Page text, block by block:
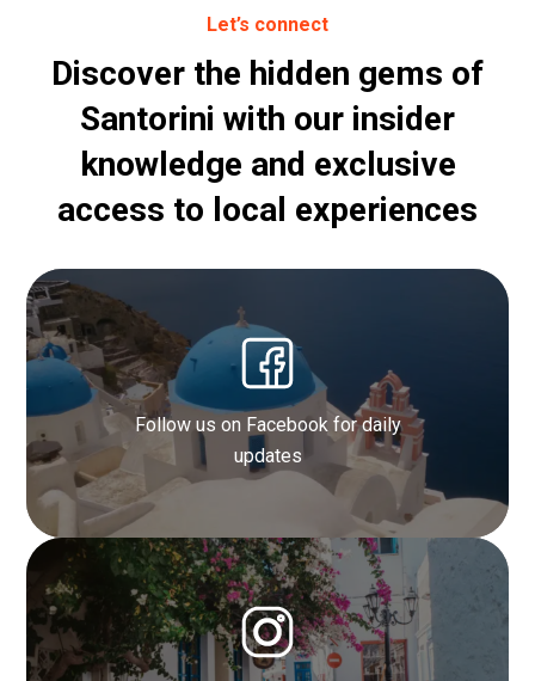
Let’s connect
Discover the hidden gems of
Santorini with our insider
knowledge and exclusive
access to local experiences
Follow us on Facebook for daily
updates
Get inspired by our stunning photo
galleries